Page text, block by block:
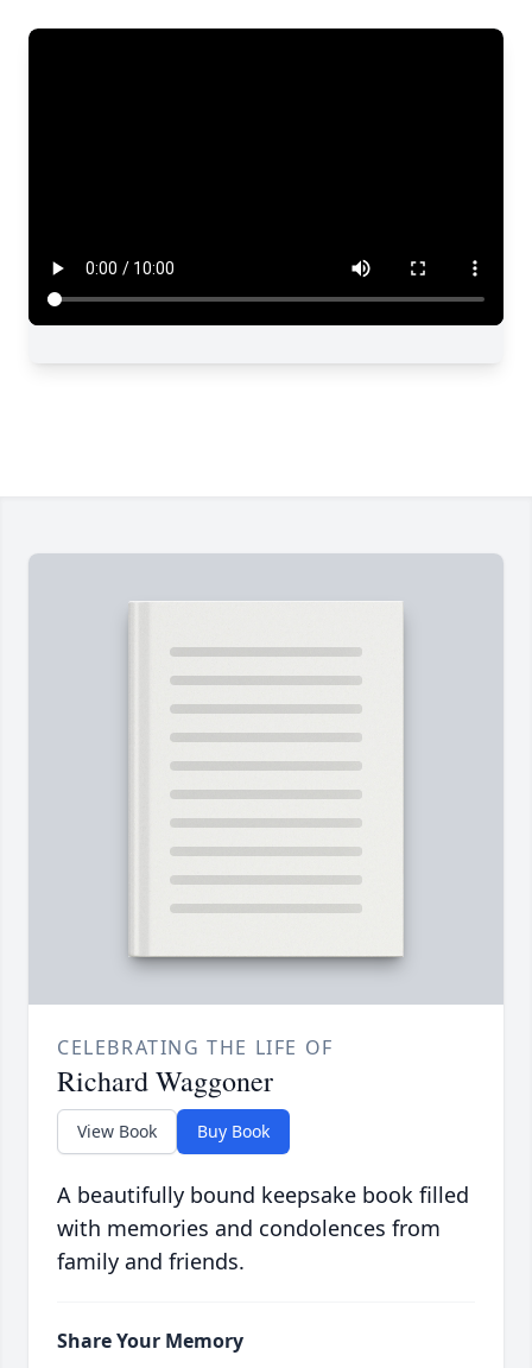
CELEBRATING THE LIFE OF
Richard Waggoner
View Book Buy Book
A beautifully bound keepsake book filled
with memories and condolences from
family and friends.
Share Your Memory